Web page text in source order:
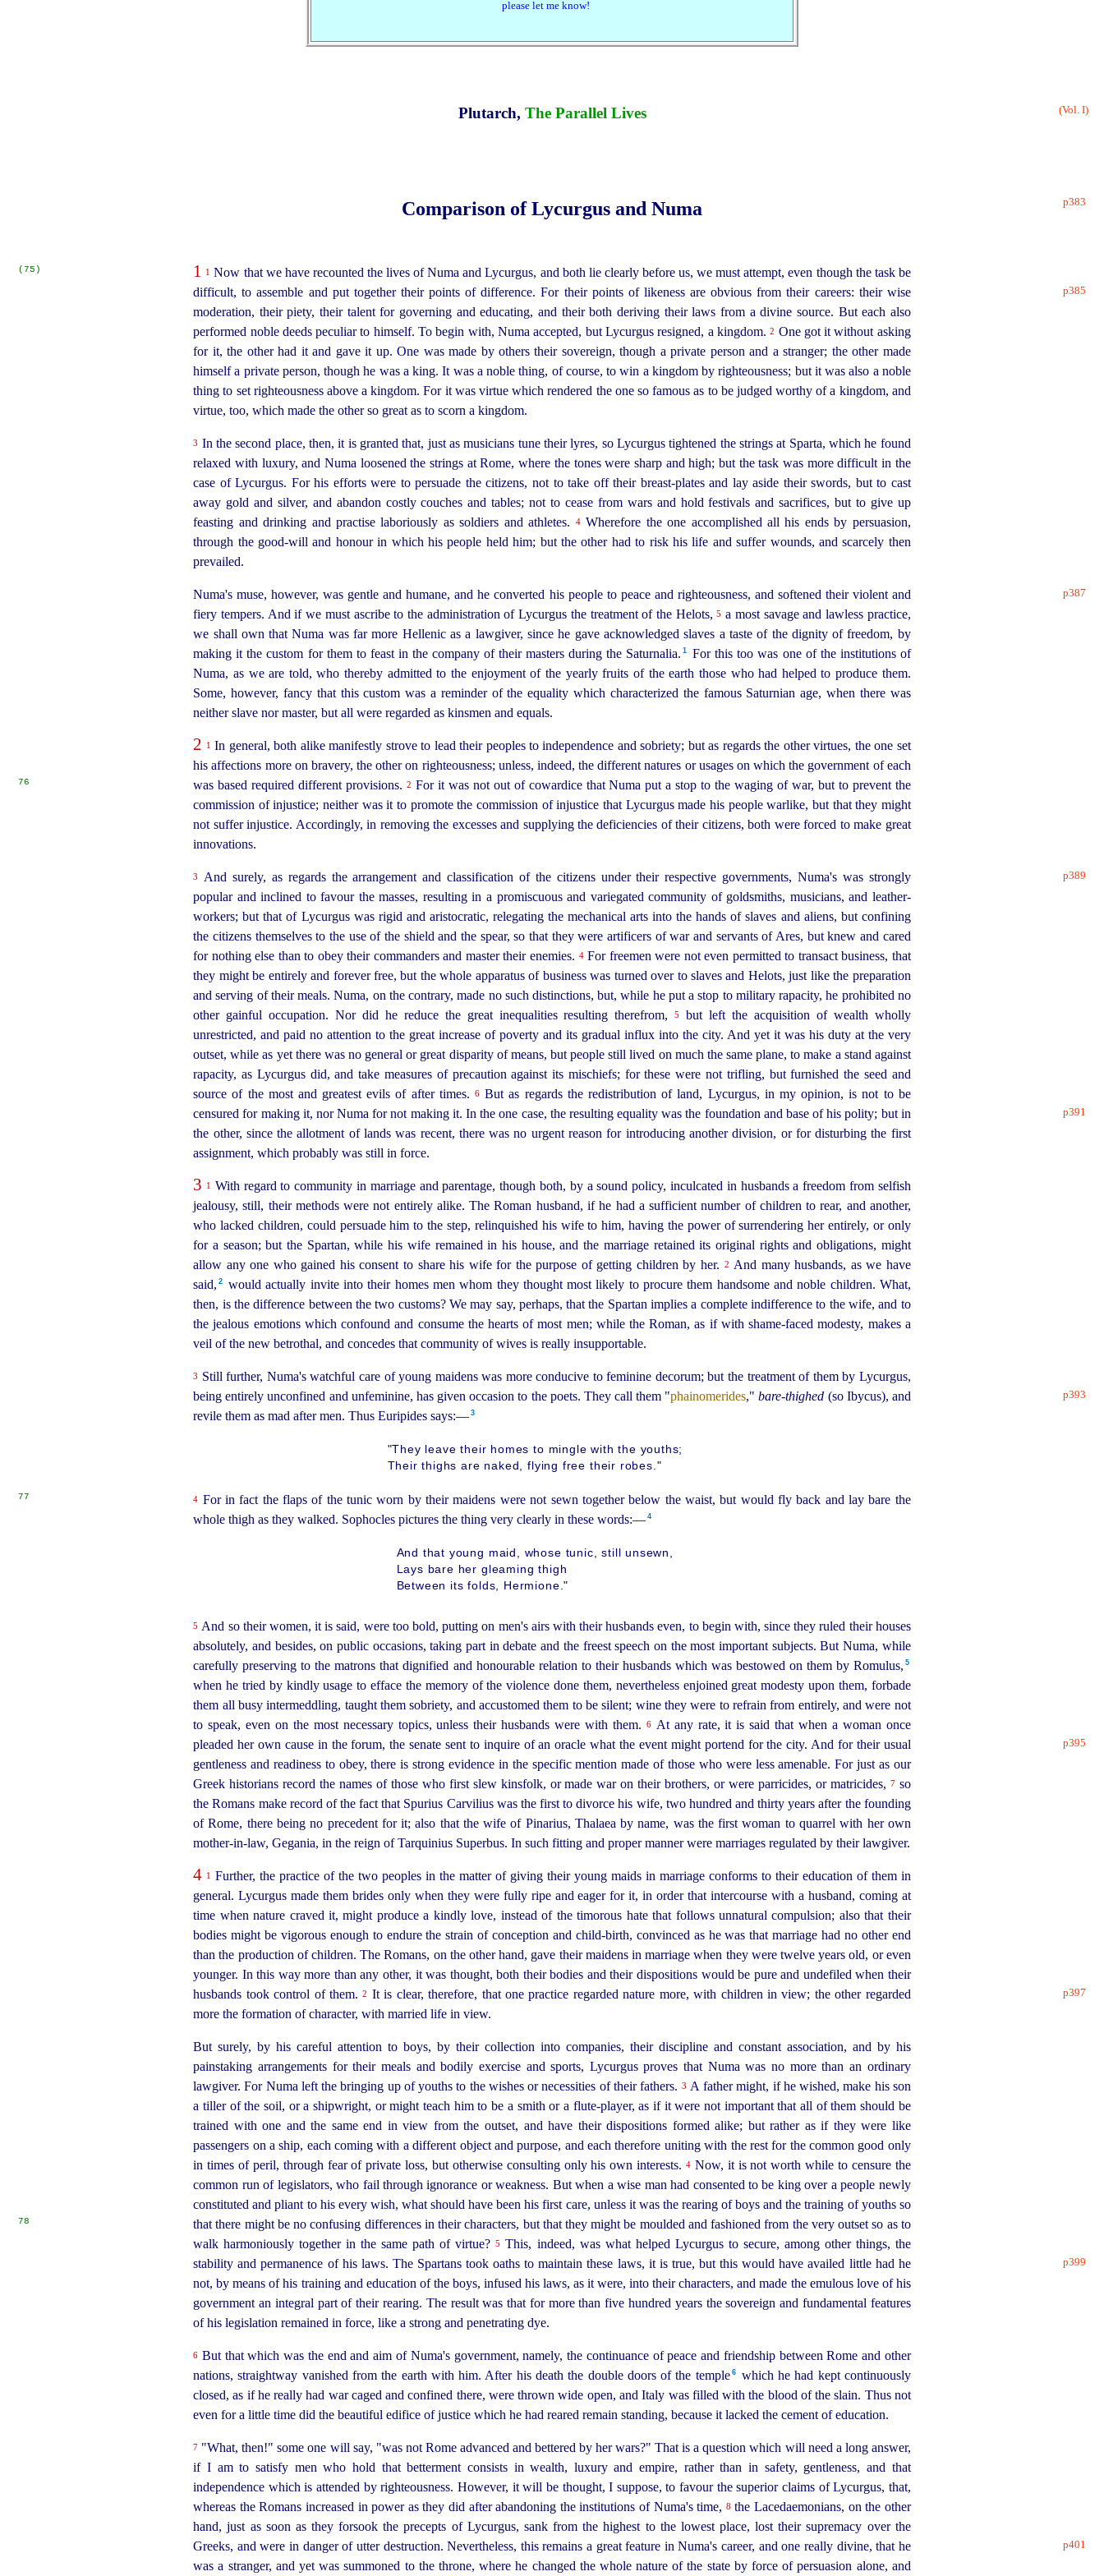
please let me know!
(Vol. I)
Plutarch, The Parallel Lives
p383
Comparison of Lycurgus and Numa
(75) 1 1 Now that we have recounted the lives of Numa and Lycurgus, and both lie clearly before us, we must attempt, even though the task be
difficult, to assemble and put together their points of difference.
p385
For their points of likeness are obvious from their careers: their wise
moderation, their piety, their talent for governing and educating, and their both deriving their laws from a divine source. But each also
performed noble deeds peculiar to himself. To begin with, Numa accepted, but Lycurgus resigned, a kingdom.2 One got it without asking
for it, the other had it and gave it up. One was made by others their sovereign, though a private person and a stranger; the other made
himself a private person, though he was a king. It was a noble thing, of course, to win a kingdom by righteousness; but it was also a noble
thing to set righteousness above a kingdom. For it was virtue which rendered the one so famous as to be judged worthy of a kingdom, and
virtue, too, which made the other so great as to scorn a kingdom.
3 In the second place, then, it is granted that, just as musicians tune their lyres, so Lycurgus tightened the strings at Sparta, which he found
relaxed with luxury, and Numa loosened the strings at Rome, where the tones were sharp and high; but the task was more difficult in the
case of Lycurgus. For his efforts were to persuade the citizens, not to take off their breast-plates and lay aside their swords, but to cast
away gold and silver, and abandon costly couches and tables; not to cease from wars and hold festivals and sacrifices, but to give up
feasting and drinking and practise laboriously as soldiers and athletes.
4Wherefore the one accomplished all his ends by persuasion,
through the good-will and honour in which his people held him; but the other had to risk his life and suffer wounds, and scarcely then
prevailed.
p387
Numa's muse, however, was gentle and humane, and he converted his people to peace and righteousness, and softened their violent and
fiery tempers. And if we must ascribe to the administration of Lycurgus the treatment of the Helots,5 a most savage and lawless practice,
we shall own that Numa was far more Hellenic as a lawgiver, since he gave acknowledged slaves a taste of the dignity of freedom, by
making it the custom for them to feast in the company of their masters during the Saturnalia.⁠ 1
For this too was one of the institutions of
Numa, as we are told, who thereby admitted to the enjoyment of the yearly fruits of the earth those who had helped to produce them.
Some, however, fancy that this custom was a reminder of the equality which characterized the famous Saturnian age, when there was
neither slave nor master, but all were regarded as kinsmen and equals.
2 1 In general, both alike manifestly strove to lead their peoples to independence and sobriety; but as regards the other virtues, the one set
his affections more on bravery, the other on righteousness; unless, indeed, the different natures or usages on which the government of each
was based required different provisions.
76 2 For it was not out of cowardice that Numa put a stop to the waging of war, but to prevent the
commission of injustice; neither was it to promote the commission of injustice that Lycurgus made his people warlike, but that they might
not suffer injustice. Accordingly, in removing the excesses and supplying the deficiencies of their citizens, both were forced to make great
innovations.
p389
3
And surely, as regards the arrangement and classification of the citizens under their respective governments, Numa's was strongly
popular and inclined to favour the masses, resulting in a promiscuous and variegated community of goldsmiths, musicians, and leather-
workers; but that of Lycurgus was rigid and aristocratic, relegating the mechanical arts into the hands of slaves and aliens, but confining
the citizens themselves to the use of the shield and the spear, so that they were artificers of war and servants of Ares, but knew and cared
for nothing else than to obey their commanders and master their enemies. 4For freemen were not even permitted to transact business, that
they might be entirely and forever free, but the whole apparatus of business was turned over to slaves and Helots, just like the preparation
and serving of their meals. Numa, on the contrary, made no such distinctions, but, while he put a stop to military rapacity, he prohibited no
other gainful occupation. Nor did he reduce the great inequalities resulting therefrom,5
but left the acquisition of wealth wholly
unrestricted, and paid no attention to the great increase of poverty and its gradual influx into the city. And yet it was his duty at the very
outset, while as yet there was no general or great disparity of means, but people still lived on much the same plane, to make a stand against
rapacity, as Lycurgus did, and take measures of precaution against its mischiefs; for these were not trifling, but furnished the seed and
source of the most and greatest evils of after times.6 But as regards the redistribution of land, Lycurgus, in my opinion, is not to be
censured for making it, nor Numa for not making it. In the one case, the resulting
p391
equality was the foundation and base of his polity; but in
the other, since the allotment of lands was recent, there was no urgent reason for introdu­cing another division, or for disturbing the first
assignment, which probably was still in force.
3 1 With regard to community in marriage and parentage, though both, by a sound policy, inculcated in husbands a freedom from selfish
jealousy, still, their methods were not entirely alike. The Roman husband, if he had a sufficient number of children to rear, and another,
who lacked children, could persuade him to the step, relinquished his wife to him, having the power of surrendering her entirely, or only
for a season; but the Spartan, while his wife remained in his house, and the marriage retained its original rights and obligations, might
allow any one who gained his consent to share his wife for the purpose of getting children by her. 2 And many husbands, as we have
said,⁠ 2
would actually invite into their homes men whom they thought most likely to procure them handsome and noble children. What,
then, is the difference between the two customs? We may say, perhaps, that the Spartan implies a complete indifference to the wife, and to
the jealous emotions which confound and consume the hearts of most men; while the Roman, as if with shame-faced modesty, makes a
veil of the new betrothal, and concedes that community of wives is really insupportable.
3 Still further, Numa's watchful care of young maidens was more conducive to feminine decorum; but the treatment of them by Lycurgus,
being entirely unconfined and unfeminine, has given occasion to the poets. They call them "phainomerides," p393
bare-thighed (so Ibycus), and
revile them as mad after men. Thus Euripides says:— 3
"They leave their homes to mingle with the youths;
Their thighs are naked, flying free their robes."
77 4 For in fact the flaps of the tunic worn by their maidens were not sewn together below the waist, but would fly back and lay bare the
whole thigh as they walked. Sophocles pictures the thing very clearly in these words:— 4
And that young maid, whose tunic, still unsewn,
Lays bare her gleaming thigh
Between its folds, Hermione."
5 And so their women, it is said, were too bold, putting on men's airs with their husbands even, to begin with, since they ruled their houses
absolutely, and besides, on public occasions, taking part in debate and the freest speech on the most important subjects. But Numa, while
carefully preserving to the matrons that dignified and honourable relation to their husbands which was bestowed on them by Romulus,⁠ 5
when he tried by kindly usage to efface the memory of the violence done them, nevertheless enjoined great modesty upon them, forbade
them all busy intermeddling, taught them sobriety, and accustomed them to be silent; wine they were to refrain from entirely, and were not
to speak, even on the most necessary topics, unless their husbands were with them. 6At any rate, it is said that when a woman once
pleaded her own cause in the forum, the senate sent to inquire of an oracle what the event might
p395
portend for the city. And for their usual
gentleness and readiness to obey, there is strong evidence in the specific mention made of those who were less amenable. For just as our
Greek historians record the names of those who first slew kinsfolk, or made war on their brothers, or were parricides, or matricides, 7so
the Romans make record of the fact that Spurius Carvilius was the first to divorce his wife, two hundred and thirty years after the founding
of Rome, there being no precedent for it; also that the wife of Pinarius, Thalaea by name, was the first woman to quarrel with her own
mother-in‑law, Gegania, in the reign of Tarquinius Superbus. In such fitting and proper manner were marriages regulated by their lawgiver.
4 1 Further, the practice of the two peoples in the matter of giving their young maids in marriage conforms to their education of them in
general. Lycurgus made them brides only when they were fully ripe and eager for it, in order that intercourse with a husband, coming at
time when nature craved it, might produce a kindly love, instead of the timorous hate that follows unnatural compulsion; also that their
bodies might be vigorous enough to endure the strain of conception and child-birth, convinced as he was that marriage had no other end
than the production of children. The Romans, on the other hand, gave their maidens in marriage when they were twelve years old, or even
younger. In this way more than any other, it was thought, both their bodies and their dispositions would be pure and undefiled when their
husbands took control of them.2 It is clear, therefore, that one practice regarded nature more, with children in view; the other regarded p397
more the formation of character, with married life in view.
But surely, by his careful attention to boys, by their collection into companies, their discipline and constant association, and by his
painstaking arrangements for their meals and bodily exercise and sports, Lycurgus proves that Numa was no more than an ordinary
lawgiver. For Numa left the bringing up of youths to the wishes or necessities of their fathers. 3 A father might, if he wished, make his son
a tiller of the soil, or a shipwright, or might teach him to be a smith or a flute-player, as if it were not important that all of them should be
trained with one and the same end in view from the outset, and have their dispositions formed alike; but rather as if they were like
passengers on a ship, each coming with a different object and purpose, and each therefore uniting with the rest for the common good only
in times of peril, through fear of private loss, but otherwise consulting only his own interests.4 Now, it is not worth while to censure the
common run of legislators, who fail through ignorance or weakness. But when a wise man had consented to be king over a people newly
constituted and pliant to his every wish, what should have been his first care, unless it was the rearing of boys and the training of youths so
that there might be no confusing differences in their characters,
78
but that they might be moulded and fashioned from the very outset so as to
walk harmoniously together in the same path of virtue?5 This, indeed, was what helped Lycurgus to secure, among other things, the
stability and permanence of his laws. The Spartans took oaths to maintain these laws, it is true, but
p399
this would have availed little had he
not, by means of his training and education of the boys, infused his laws, as it were, into their characters, and made the emulous love of his
government an integral part of their rearing. The result was that for more than five hundred years the sovereign and fundamental features
of his legislation remained in force, like a strong and penetrating dye.
6 But that which was the end and aim of Numa's government, namely, the continuance of peace and friendship between Rome and other
nations, straightway vanished from the earth with him. After his death the double doors of the temple⁠ 6
which he had kept continuously
closed, as if he really had war caged and confined there, were thrown wide open, and Italy was filled with the blood of the slain. Thus not
even for a little time did thebeauti­ful edifice of justice which he had reared remain standing, because it lacked the cement of education.
7 "What, then!" some one will say, "was not Rome advanced and bettered by her wars?" That is a question which will need a long answer,
if I am to satisfy men who hold that betterment consists in wealth, luxury and empire, rather than in safety, gentleness, and that
independence which is attended by righteousness. However, it will be thought, I suppose, to favour the superior claims of Lycurgus, that,
whereas the Romans increased in power as they did after abandoning the institutions of Numa's time, 8 the Lacedaemonians, on the other
hand, just as soon as they forsook the precepts of Lycurgus, sank from the highest to the lowest place, lost their supremacy over the
Greeks, and were in danger of
p401
utter destruction. Nevertheless, this remains a great feature in Numa's career, and one really divine, that he
was a stranger, and yet was summoned to the throne, where he changed the whole nature of the state by force of persuasion alone, and